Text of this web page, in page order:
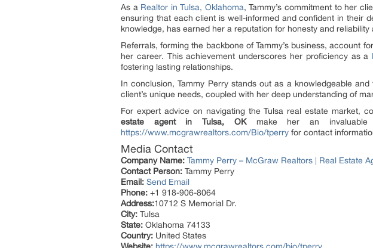
As a Realtor in Tulsa, Oklahoma, Tammy’s commitment to her
ensuring that each client is well-informed and confident in their
knowledge, has earned her a reputation for honesty and
Referrals, forming the backbone of Tammy’s business, account
her career. This achievement underscores her proficiency as a
fostering lasting relationships.
In conclusion, Tammy Perry stands out as a knowledgeable
client’s unique needs, coupled with her deep understanding of
For expert advice on navigating the Tulsa real estate market,
estate agent in Tulsa, OKmake her an invaluable
https://www.mcgrawrealtors.com/Bio/tperry for contact
Media Contact
Company Name: Tammy Perry – McGraw Realtors | Real Estate
Contact Person: Tammy Perry
Email: Send Email
Phone: +1 918-906-8064
Address:10712 S Memorial Dr.
City: Tulsa
State: Oklahoma 74133
Country: United States